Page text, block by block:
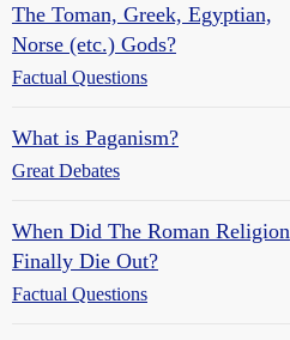
The Toman, Greek, Egyptian,
Norse (etc.) Gods?
Factual Questions
What is Paganism?
Great Debates
When Did The Roman Religion
Finally Die Out?
Factual Questions